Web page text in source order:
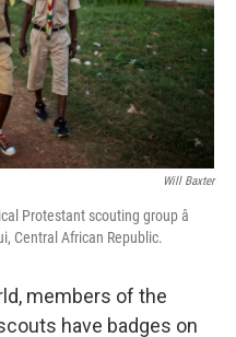
Will Baxter
Protestant scouting group â
Central African Republic.
members of the
have badges on